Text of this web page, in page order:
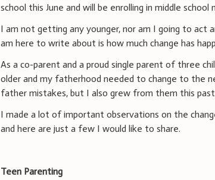
school this June and will be enrolling in middle school
I am not getting any younger, nor am I going to act
am here to write about is how much change has
As a co-parent and a proud single parent of three
older and my fatherhood needed to change to the
father mistakes, but I also grew from them this past
I made a lot of important observations on the
and here are just a few I would like to share.
Teen Parenting